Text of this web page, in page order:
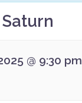
@ 9:30 pm